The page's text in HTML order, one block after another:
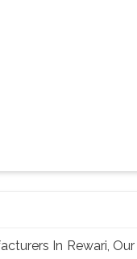
In Rewari,